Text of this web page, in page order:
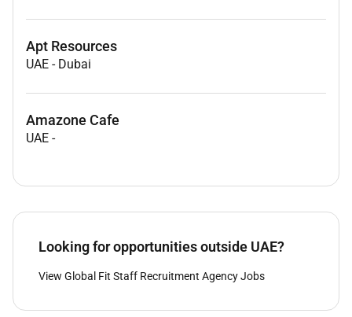
Apt Resources
UAE - Dubai
Amazone Cafe
UAE -
Looking for opportunities outside UAE?
View Global Fit Staff Recruitment Agency Jobs